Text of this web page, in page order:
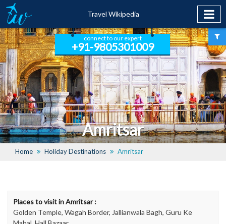
Travel Wikipedia
connect to our expert
+91-9805301009
Amritsar
Home Holiday Destinations Amritsar
Places to visit in Amritsar :
Golden Temple, Wagah Border, Jallianwala Bagh, Guru Ke